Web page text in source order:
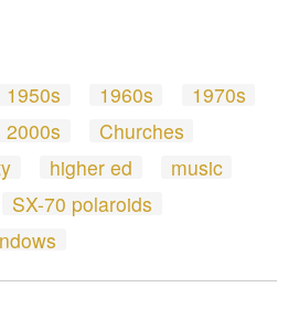
1950s 1960s
1970s
2000s
Churches
higher ed
music
SX-70 polaroids